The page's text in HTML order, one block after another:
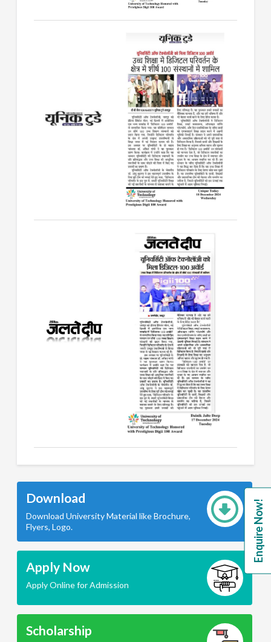
Download
Download University Material like Brochure,
Flyers, Logo.
Apply Now
Apply Online for Admission
Scholarship
Enquire Now!